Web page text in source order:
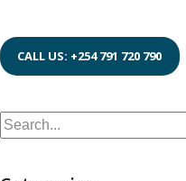
CALL US: +254 791 720 790
Search